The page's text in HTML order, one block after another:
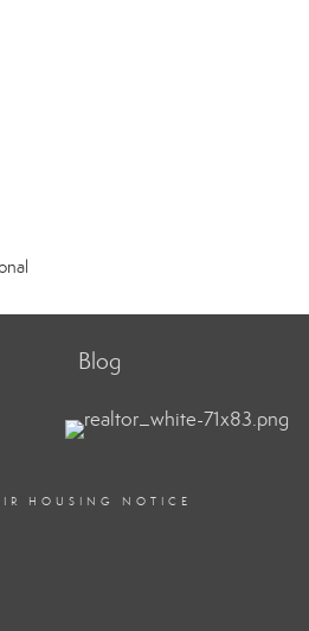
Blog
HOUSING NOTICE